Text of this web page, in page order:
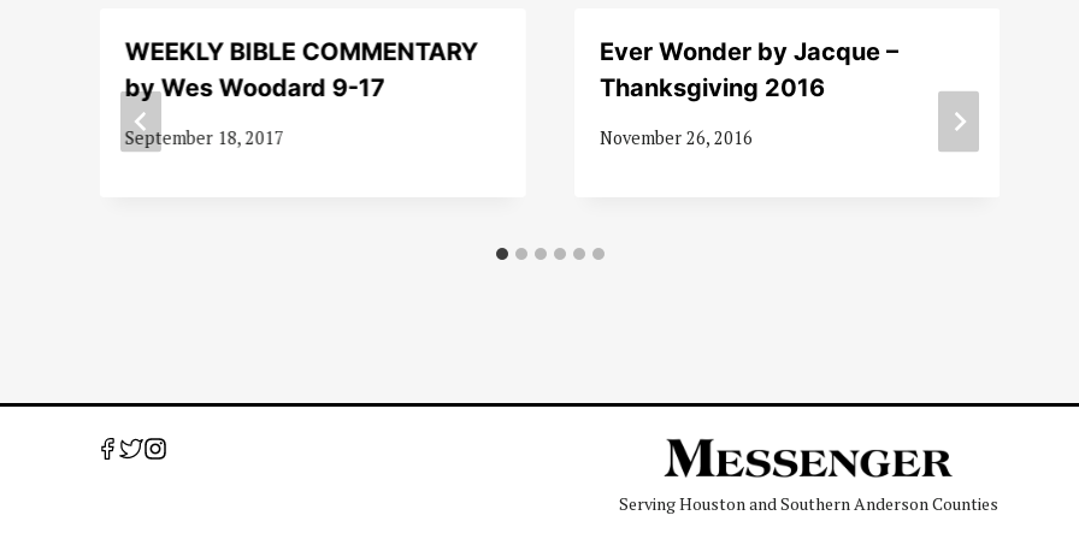
WEEKLY BIBLE COMMENTARY
by Wes Woodard 9-17
September 18, 2017
Ever Wonder by Jacque –
Thanksgiving 2016
November 26, 2016
Serving Houston and Southern Anderson Counties